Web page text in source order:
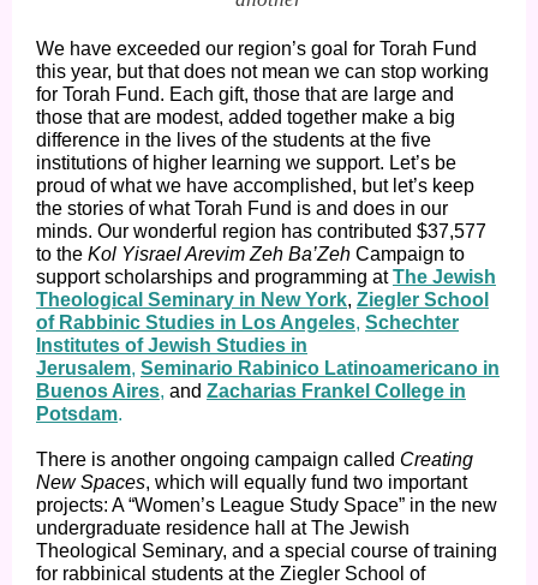
We have exceeded our region’s goal for Torah Fund
this year, but that does not mean we can stop working
for Torah Fund. Each gift, those that are large and
those that are modest, added together make a big
difference in the lives of the students at the five
institutions of higher learning we support. Let’s be
proud of what we have accomplished, but let’s keep
the stories of what Torah Fund is and does in our
minds. Our wonderful region has contributed $37,577
to the Kol Yisrael Arevim Zeh Ba’Zeh Campaign to
support scholarships and programming atThe Jewish
Theological Seminary in New York, Ziegler School
of Rabbinic Studies in Los Angeles, Schechter
Institutes of Jewish Studies in
Jerusalem, Seminario Rabinico Latinoamericano in
Buenos Aires, and Zacharias Frankel College in
Potsdam.
There is another ongoing campaign called Creating
New Spaces, which will equally fund two important
projects: A “Women’s League Study Space” in the new
undergraduate residence hall at The Jewish
Theological Seminary, and a special course of training
for rabbinical students at the Ziegler School of